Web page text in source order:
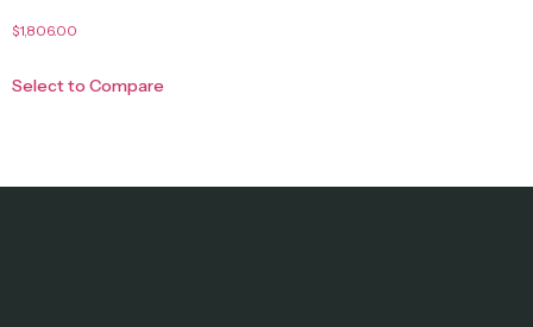
$1,806.00
Select to Compare